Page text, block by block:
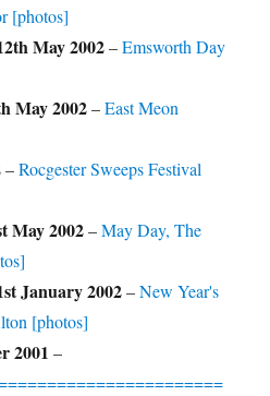
[photos]
May 2002–Emsworth Day
May 2002–East Meon
–Rocgester Sweeps Festival
May 2002–May Day, The
January 2002–New Year's
[photos]
2001 –